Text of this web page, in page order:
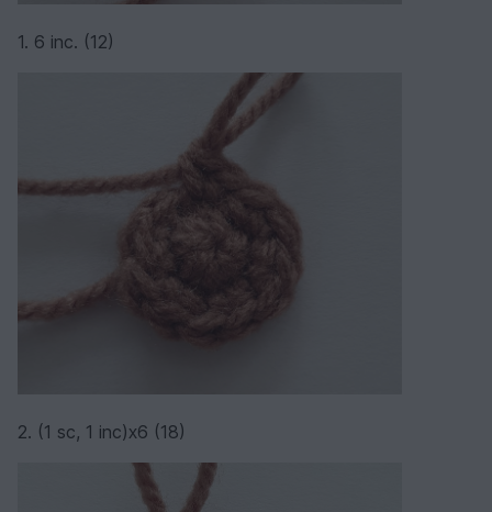
1. 6 inc. (12)
2. (1 sc, 1 inc)х6 (18)